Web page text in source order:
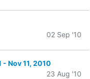
02 Sep '10
- Nov 11, 2010
23 Aug '10